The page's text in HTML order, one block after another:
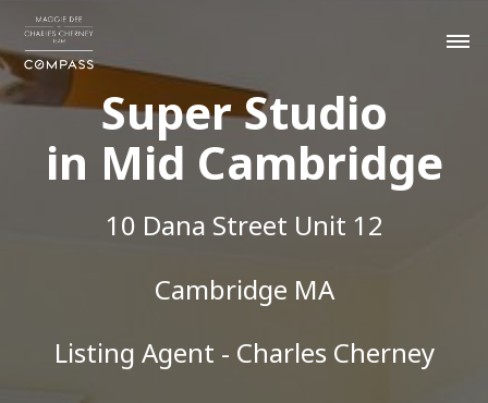
Super Studio
in Mid Cambridge
10 Dana Street Unit 12
Cambridge MA
Listing Agent - Charles Cherney